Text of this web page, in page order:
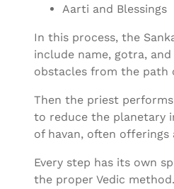
Aarti and Blessings
In this process, the
include name, gotra,
obstacles from the path
Then the priest
to reduce the planetary
of havan, often
Every step has its own
the proper Vedic